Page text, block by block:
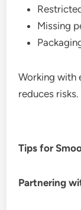
Missing
Working with
reduces risks.
Tips for
Partnering